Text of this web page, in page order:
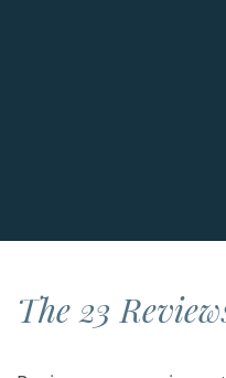
The 23